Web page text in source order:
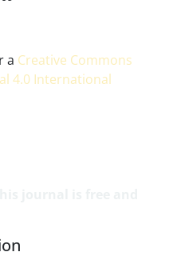
a Creative Commons
4.0 International